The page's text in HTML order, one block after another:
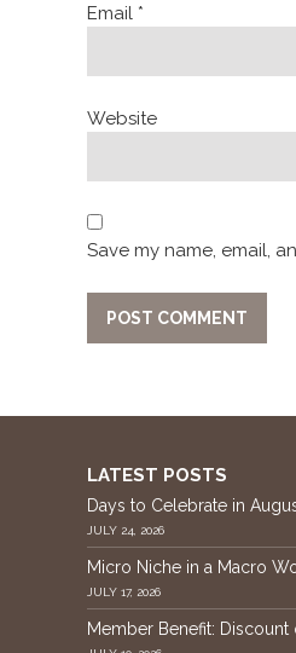
Email *
Website
Save my name, email,
LATEST POSTS
Days to Celebrate in
JULY 24, 2026
Micro Niche in a Macro
JULY 17, 2026
Member Benefit: Discount